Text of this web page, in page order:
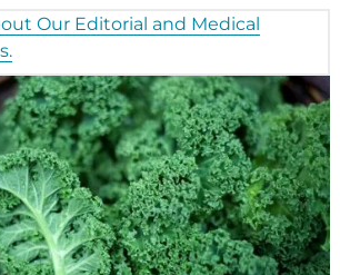
Our Editorial and Medical